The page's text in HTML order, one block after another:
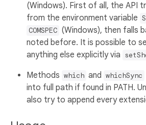
(Windows). First of all, the API
from the environment variable
COMSPEC (Windows), then falls
noted before. It is possible to
anything else explicitly via
Methods which and whichSync
into full path if found in PATH.
also try to append every